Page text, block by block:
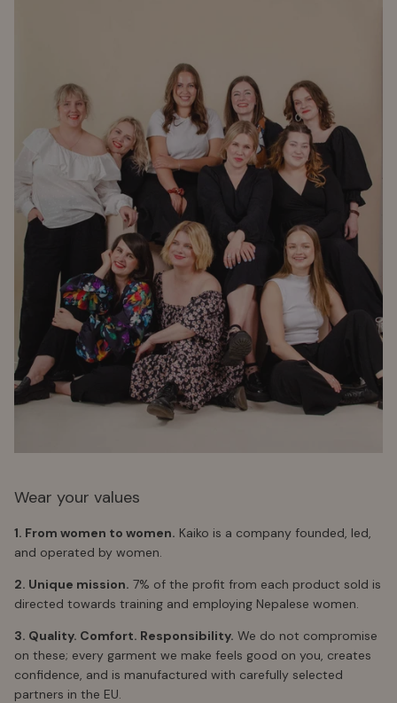
Wear your values
1. From women to women. Kaiko is a company founded, led,
and operated by women.
2. Unique mission. 7% of the profit from each product sold is
directed towards training and employing Nepalese women.
3. Quality. Comfort. Responsibility. We do not compromise
on these; every garment we make feels good on you, creates
confidence, and is manufactured with carefully selected
partners in the EU.